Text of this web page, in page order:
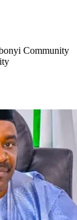
Community